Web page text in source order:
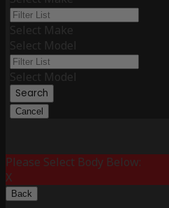
Select Make
Select Model
Select Model
Search
Cancel
Please Select Body Below:
X
Back